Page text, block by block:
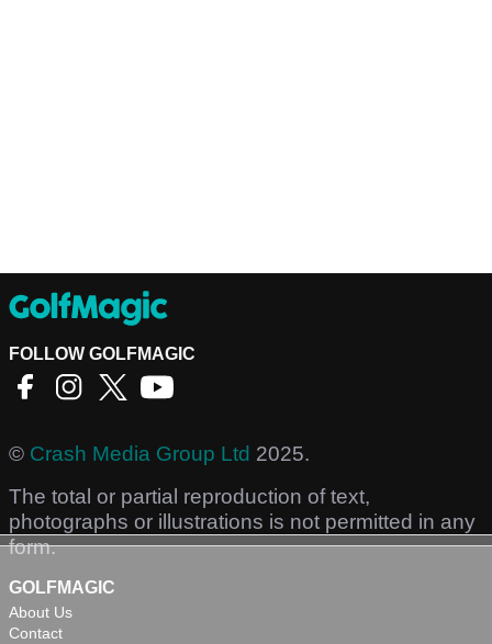
FOLLOW GOLFMAGIC
© Crash Media Group Ltd 2025.
The total or partial reproduction of text,
photographs or illustrations is not permitted in any
form.
GOLFMAGIC
About Us
Contact